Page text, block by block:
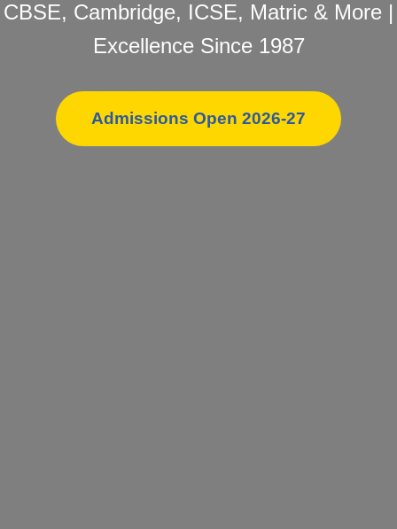
CBSE, Cambridge, ICSE, Matric & More |
Excellence Since 1987
Admissions Open 2026-27